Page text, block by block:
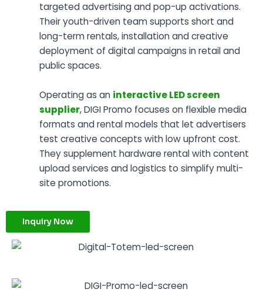
targeted advertising and pop-up activations.
Their youth-driven team supports short and
long-term rentals, installation and creative
deployment of digital campaigns in retail and
public spaces.
Operating as an interactive LED screen
supplier, DIGI Promo focuses on flexible media
formats and rental models that let advertisers
test creative concepts with low upfront cost.
They supplement hardware rental with content
upload services and logistics to simplify multi-
site promotions.
Inquiry Now